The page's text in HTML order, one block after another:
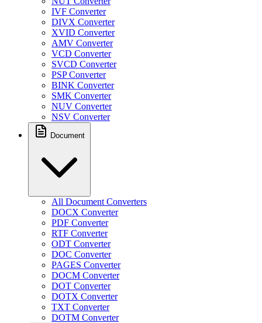
IVF Converter
DIVX Converter
XVID Converter
AMV Converter
VCD Converter
SVCD Converter
PSP Converter
BINK Converter
SMK Converter
NUV Converter
NSV Converter
Document
All Document Converters
DOCX Converter
PDF Converter
RTF Converter
ODT Converter
DOC Converter
PAGES Converter
DOCM Converter
DOT Converter
DOTX Converter
TXT Converter
DOTM Converter